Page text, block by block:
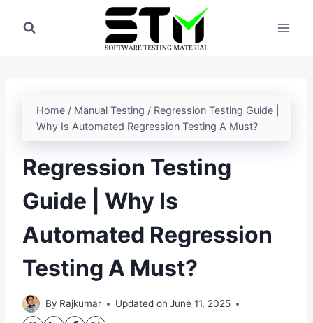
Home / Manual Testing / Regression Testing Guide |
Why Is Automated Regression Testing A Must?
Regression Testing
Guide | Why Is
Automated Regression
Testing A Must?
By Rajkumar Updated on June 11, 2025